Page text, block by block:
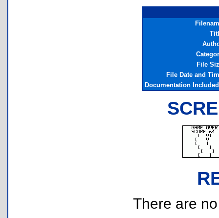
File
File Date and
Documentation
There are